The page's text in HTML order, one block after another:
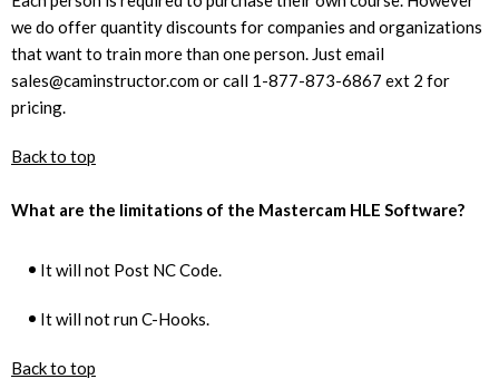
we do offer quantity discounts for companies and organizations
that want to train more than one person. Just email
sales@caminstructor.com or call 1-877-873-6867 ext 2 for
pricing.
Back to top
What are the limitations of the Mastercam HLE Software?
It will not Post NC Code.
It will not run C-Hooks.
Back to top